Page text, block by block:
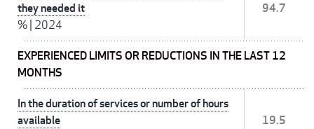
they needed it
% 2024
94.7
EXPERIENCED LIMITS OR REDUCTIONS IN THE LAST 12
MONTHS
In the duration of services or number of hours
available
19.5